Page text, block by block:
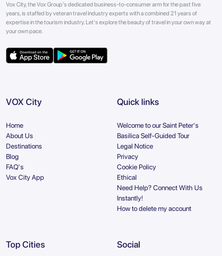
Vox City, the Vox Group's dedicated business-to-consumer arm for the past five
years, is staffed by veteran travel industry experts with a combined 21 years of
expertise in the tourism industry. Let's explore the beauty of travel in your own way at
your own pace.
VOX City
Home
About Us
Destinations
Blog
FAQ's
Vox City App
Quick links
Welcome to our Saint Peter's
Basilica Self-Guided Tour
Legal Notice
Privacy
Cookie Policy
Ethical
Need Help? Connect With Us
Instantly!
How to delete my account
Top Cities Social